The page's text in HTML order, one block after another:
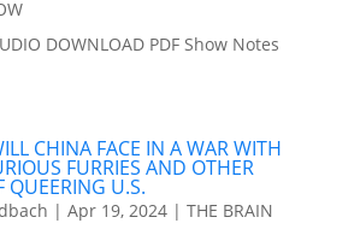
DOWNLOAD PDF Show Notes
CHINA FACE IN A WAR WITH
FURRIES AND OTHER
QUEERING U.S.
| Apr 19, 2024| THE BRAIN